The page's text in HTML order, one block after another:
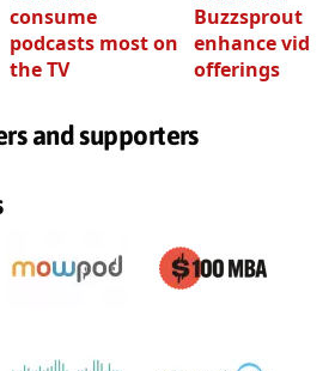
consume
podcasts most on
the TV
Buzzsprout
enhance video
offerings
and supporters